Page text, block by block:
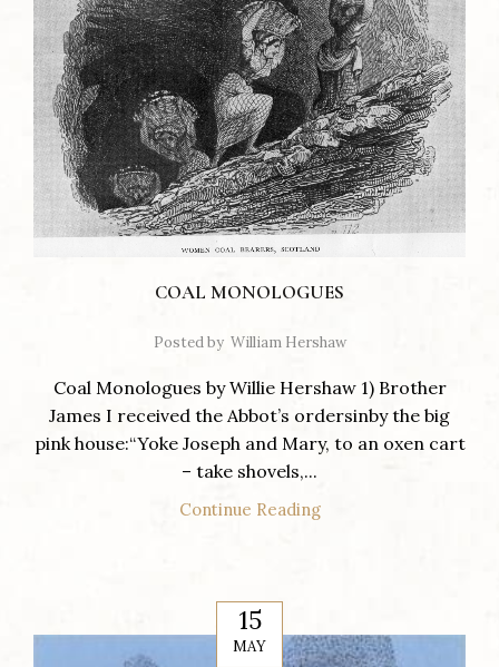
COAL MONOLOGUES
Posted by William Hershaw
Coal Monologues by Willie Hershaw 1) Brother
James I received the Abbot’s ordersinby the big
pink house:“Yoke Joseph and Mary, to an oxen cart
– take shovels,...
Continue Reading
15
MAY